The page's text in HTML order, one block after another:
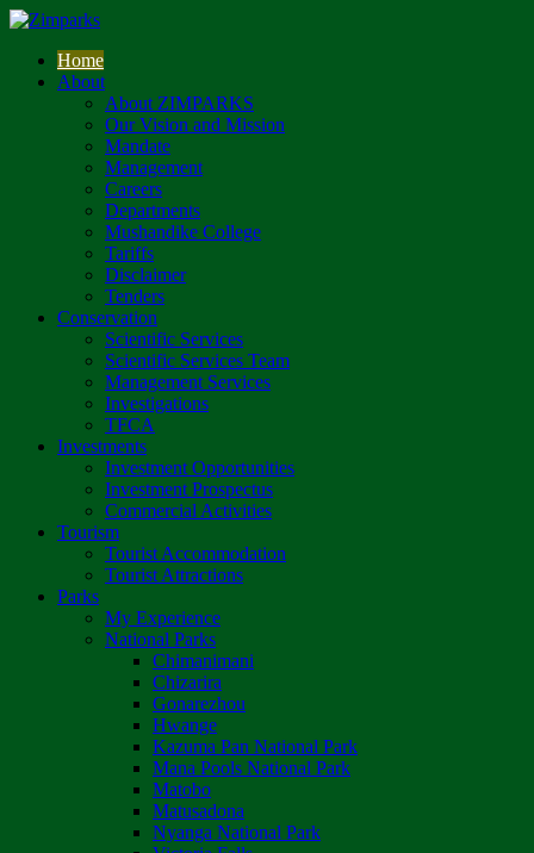
Home
About
About ZIMPARKS
Our Vision and Mission
Mandate
Management
Careers
Departments
Mushandike College
Tariffs
Disclaimer
Tenders
Conservation
Scientific Services
Scientific Services Team
Management Services
Investigations
TFCA
Investments
Investment Opportunities
Investment Prospectus
Commercial Activities
Tourism
Tourist Accommodation
Tourist Attractions
Parks
My Experience
National Parks
Chimanimani
Chizarira
Gonarezhou
Hwange
Kazuma Pan National Park
Mana Pools National Park
Matobo
Matusadona
Nyanga National Park